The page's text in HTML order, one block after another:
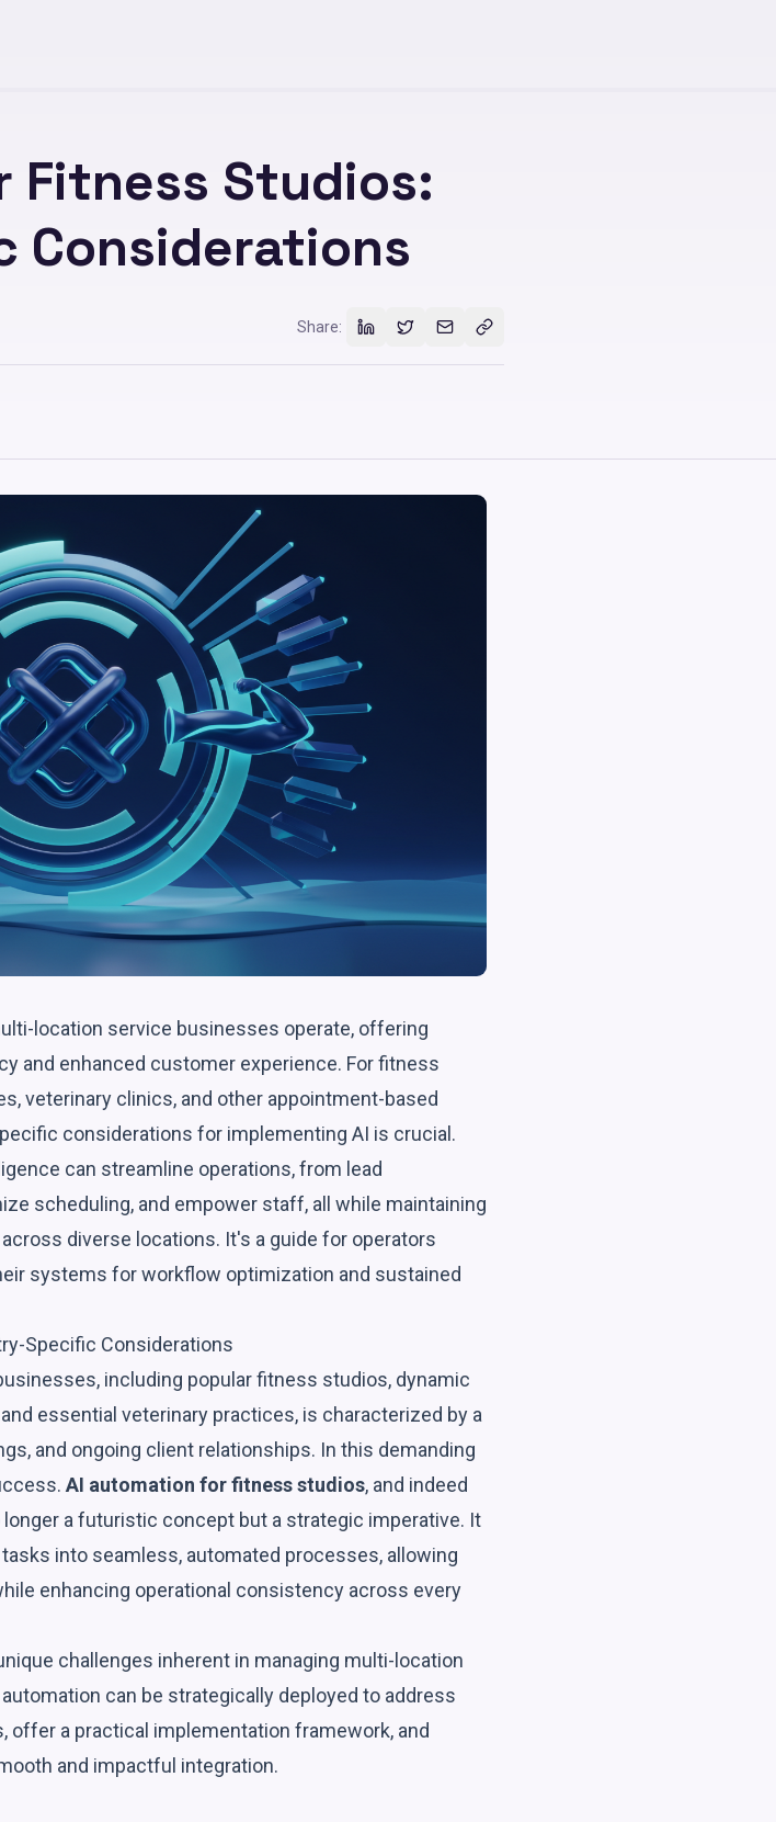
Fitness Studios:
Considerations
Share:
location service businesses operate, offering
and enhanced customer experience. For fitness
veterinary clinics, and other appointment-based
considerations for implementing AI is crucial.
can streamline operations, from lead
scheduling, and empower staff, all while maintaining
diverse locations. It's a guide for operators
systems for workflow optimization and sustained
Specific Considerations
including popular fitness studios, dynamic
essential veterinary practices, is characterized by a
and ongoing client relationships. In this demanding
AI automation for fitness studios, and indeed
a futuristic concept but a strategic imperative. It
into seamless, automated processes, allowing
enhancing operational consistency across every
challenges inherent in managing multi-location
can be strategically deployed to address
offer a practical implementation framework, and
and impactful integration.